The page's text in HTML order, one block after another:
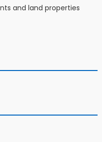
and land properties